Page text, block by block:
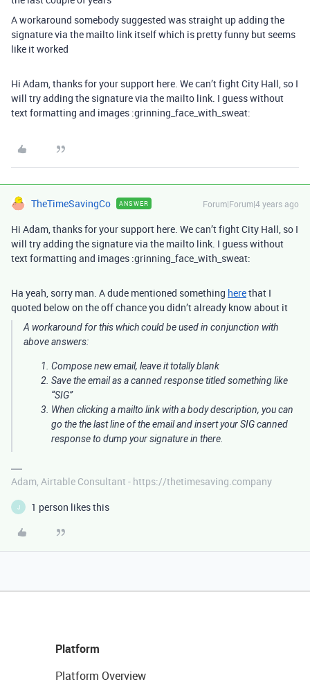
A workaround somebody suggested was straight up adding the
signature via the mailto link itself which is pretty funny but seems
like it worked
Hi Adam, thanks for your support here. We can’t fight City Hall, so I
will try adding the signature via the mailto link. I guess without
text formatting and images :grinning_face_with_sweat:
TheTimeSavingCo ANSWER Forum|Forum|4 years ago
Hi Adam, thanks for your support here. We can’t fight City Hall, so I
will try adding the signature via the mailto link. I guess without
text formatting and images :grinning_face_with_sweat:
Ha yeah, sorry man. A dude mentioned something herethat I
quoted below on the off chance you didn’t already know about it
A workaround for this which could be used in conjunction with
above answers:
Compose new email, leave it totally blank
Save the email as a canned response titled something like
“SIG”
When clicking a mailto link with a body description, you can
go the the last line of the email and insert your SIG canned
response to dump your signature in there.
Adam, Airtable Consultant - https://thetimesaving.company
J 1 person likes this
Platform
Platform Overview